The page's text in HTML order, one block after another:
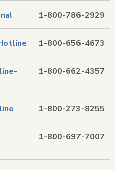
1-800-786-2929
1-800-656-4673
1-800-662-4357
1-800-273-8255
1-800-697-7007